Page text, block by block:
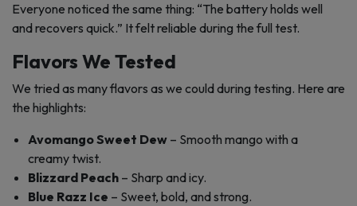
Everyone noticed the same thing: “The battery holds well
and recovers quick.” It felt reliable during the full test.
Flavors We Tested
We tried as many flavors as we could during testing. Here are
the highlights:
Avomango Sweet Dew – Smooth mango with a
creamy twist.
Blizzard Peach – Sharp and icy.
Blue Razz Ice – Sweet, bold, and strong.